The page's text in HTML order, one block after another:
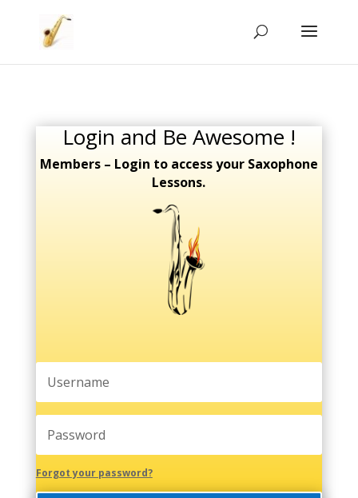
Login and Be Awesome !
Members – Login to access your Saxophone
Lessons.
Forgot your password?